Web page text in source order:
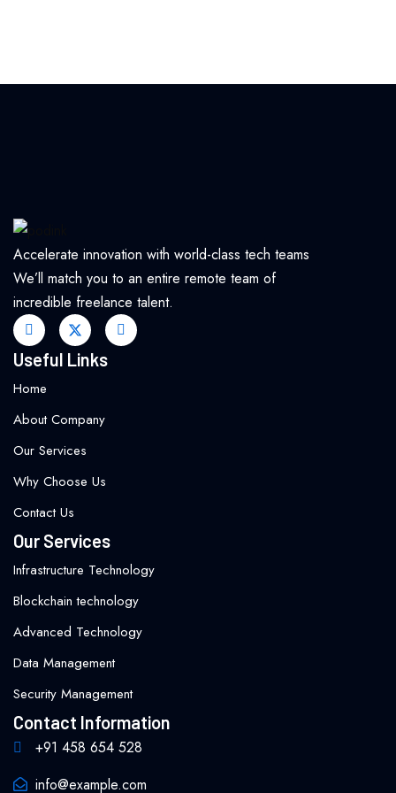
Accelerate innovation with world-class tech teams
We’ll match you to an entire remote team of
incredible freelance talent.
Useful Links
Home
About Company
Our Services
Why Choose Us
Contact Us
Our Services
Infrastructure Technology
Blockchain technology
Advanced Technology
Data Management
Security Management
Contact Information
+91 458 654 528
info@example.com